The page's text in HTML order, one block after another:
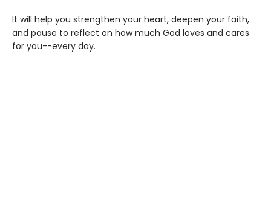
It will help you strengthen your heart, deepen your faith,
and pause to reflect on how much God loves and cares
for you--every day.